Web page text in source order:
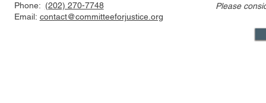
When Filling Breyer’s Seat,
Line as
Harvard &
Phone: (202) 270-7748
Email: contact@committeeforjustice.org
Please